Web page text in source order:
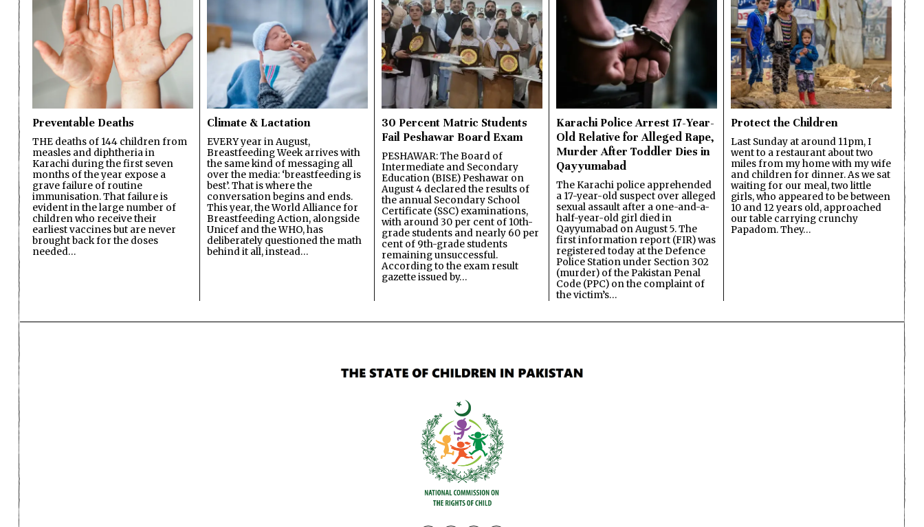
Preventable Deaths
THE deaths of 144 children from
measles and diphtheria in
Karachi during the first seven
months of the year expose a
grave failure of routine
immunisation. That failure is
evident in the large number of
children who receive their
earliest vaccines but are never
brought back for the doses
needed…
Climate & Lactation
EVERY year in August,
Breastfeeding Week arrives with
the same kind of messaging all
over the media: ‘breastfeeding is
best’. That is where the
conversation begins and ends.
This year, the World Alliance for
Breastfeeding Action, alongside
Unicef and the WHO, has
deliberately questioned the math
behind it all, instead…
30 Percent Matric Students
Fail Peshawar Board Exam
PESHAWAR: The Board of
Intermediate and Secondary
Education (BISE) Peshawar on
August 4 declared the results of
the annual Secondary School
Certificate (SSC) examinations,
with around 30 per cent of 10th-
grade students and nearly 60 per
cent of 9th-grade students
remaining unsuccessful.
According to the exam result
gazette issued by…
Karachi Police Arrest 17-Year-
Old Relative for Alleged Rape,
Murder After Toddler Dies in
Qayyumabad
The Karachi police apprehended
a 17-year-old suspect over alleged
sexual assault after a one-and-a-
half-year-old girl died in
Qayyumabad on August 5. The
first information report (FIR) was
registered today at the Defence
Police Station under Section 302
(murder) of the Pakistan Penal
Code (PPC) on the complaint of
the victim’s…
Protect the Children
Last Sunday at around 11pm, I
went to a restaurant about two
miles from my home with my wife
and children for dinner. As we sat
waiting for our meal, two little
girls, who appeared to be between
10 and 12 years old, approached
our table carrying crunchy
Papadom. They…